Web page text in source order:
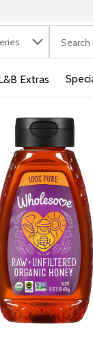
in
The
Extras